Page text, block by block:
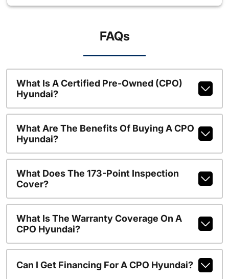
FAQs
What Is A Certified Pre-Owned (CPO)
Hyundai?
What Are The Benefits Of Buying A CPO
Hyundai?
What Does The 173-Point Inspection
Cover?
What Is The Warranty Coverage On A
CPO Hyundai?
Can I Get Financing For A CPO Hyundai?